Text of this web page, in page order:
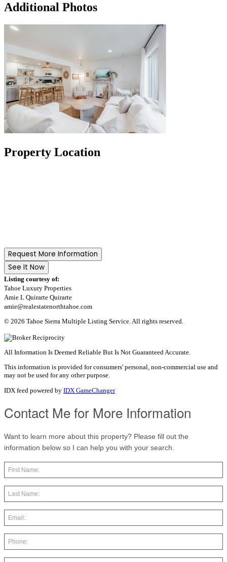
Additional Photos
Property Location
Request More Information
See It Now
Listing courtesy of:
Tahoe Luxury Properties
Amie L Quirarte Quirarte
amie@realestatenorthtahoe.com
© 2026 Tahoe Sierra Multiple Listing Service. All rights reserved.
All Information Is Deemed Reliable But Is Not Guaranteed Accurate.
This information is provided for consumers' personal, non-commercial use and
may not be used for any other purpose.
IDX feed powered by IDX GameChanger